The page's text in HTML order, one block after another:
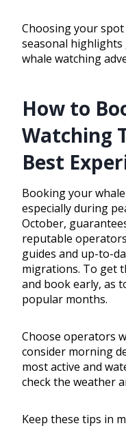
Choosing your
seasonal
whale watching
How to
Watching
Best
Booking your
especially during
October,
reputable
guides and up-to-
migrations. To get
and book early, as
popular months.
Choose operators
consider morning
most active and
check the weather
Keep these tips in